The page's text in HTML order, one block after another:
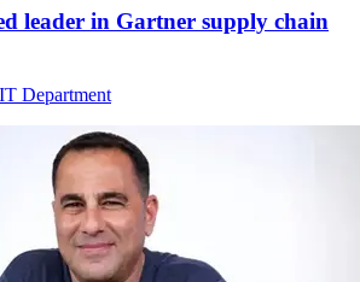
leader in Gartner supply chain
Department